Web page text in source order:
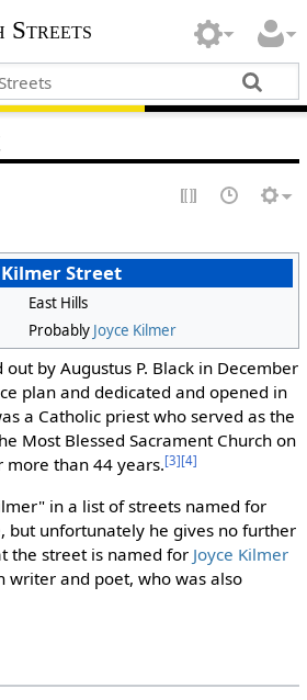
Streets
Kilmer Street
East Hills
Probably Joyce Kilmer
by Augustus P. Black in December
plan and dedicated and opened in
a Catholic priest who served as the
Most Blessed Sacrament Church on
more than 44 years.[3][4]
in a list of streets named for
but unfortunately he gives no further
the street is named for Joyce Kilmer
writer and poet, who was also